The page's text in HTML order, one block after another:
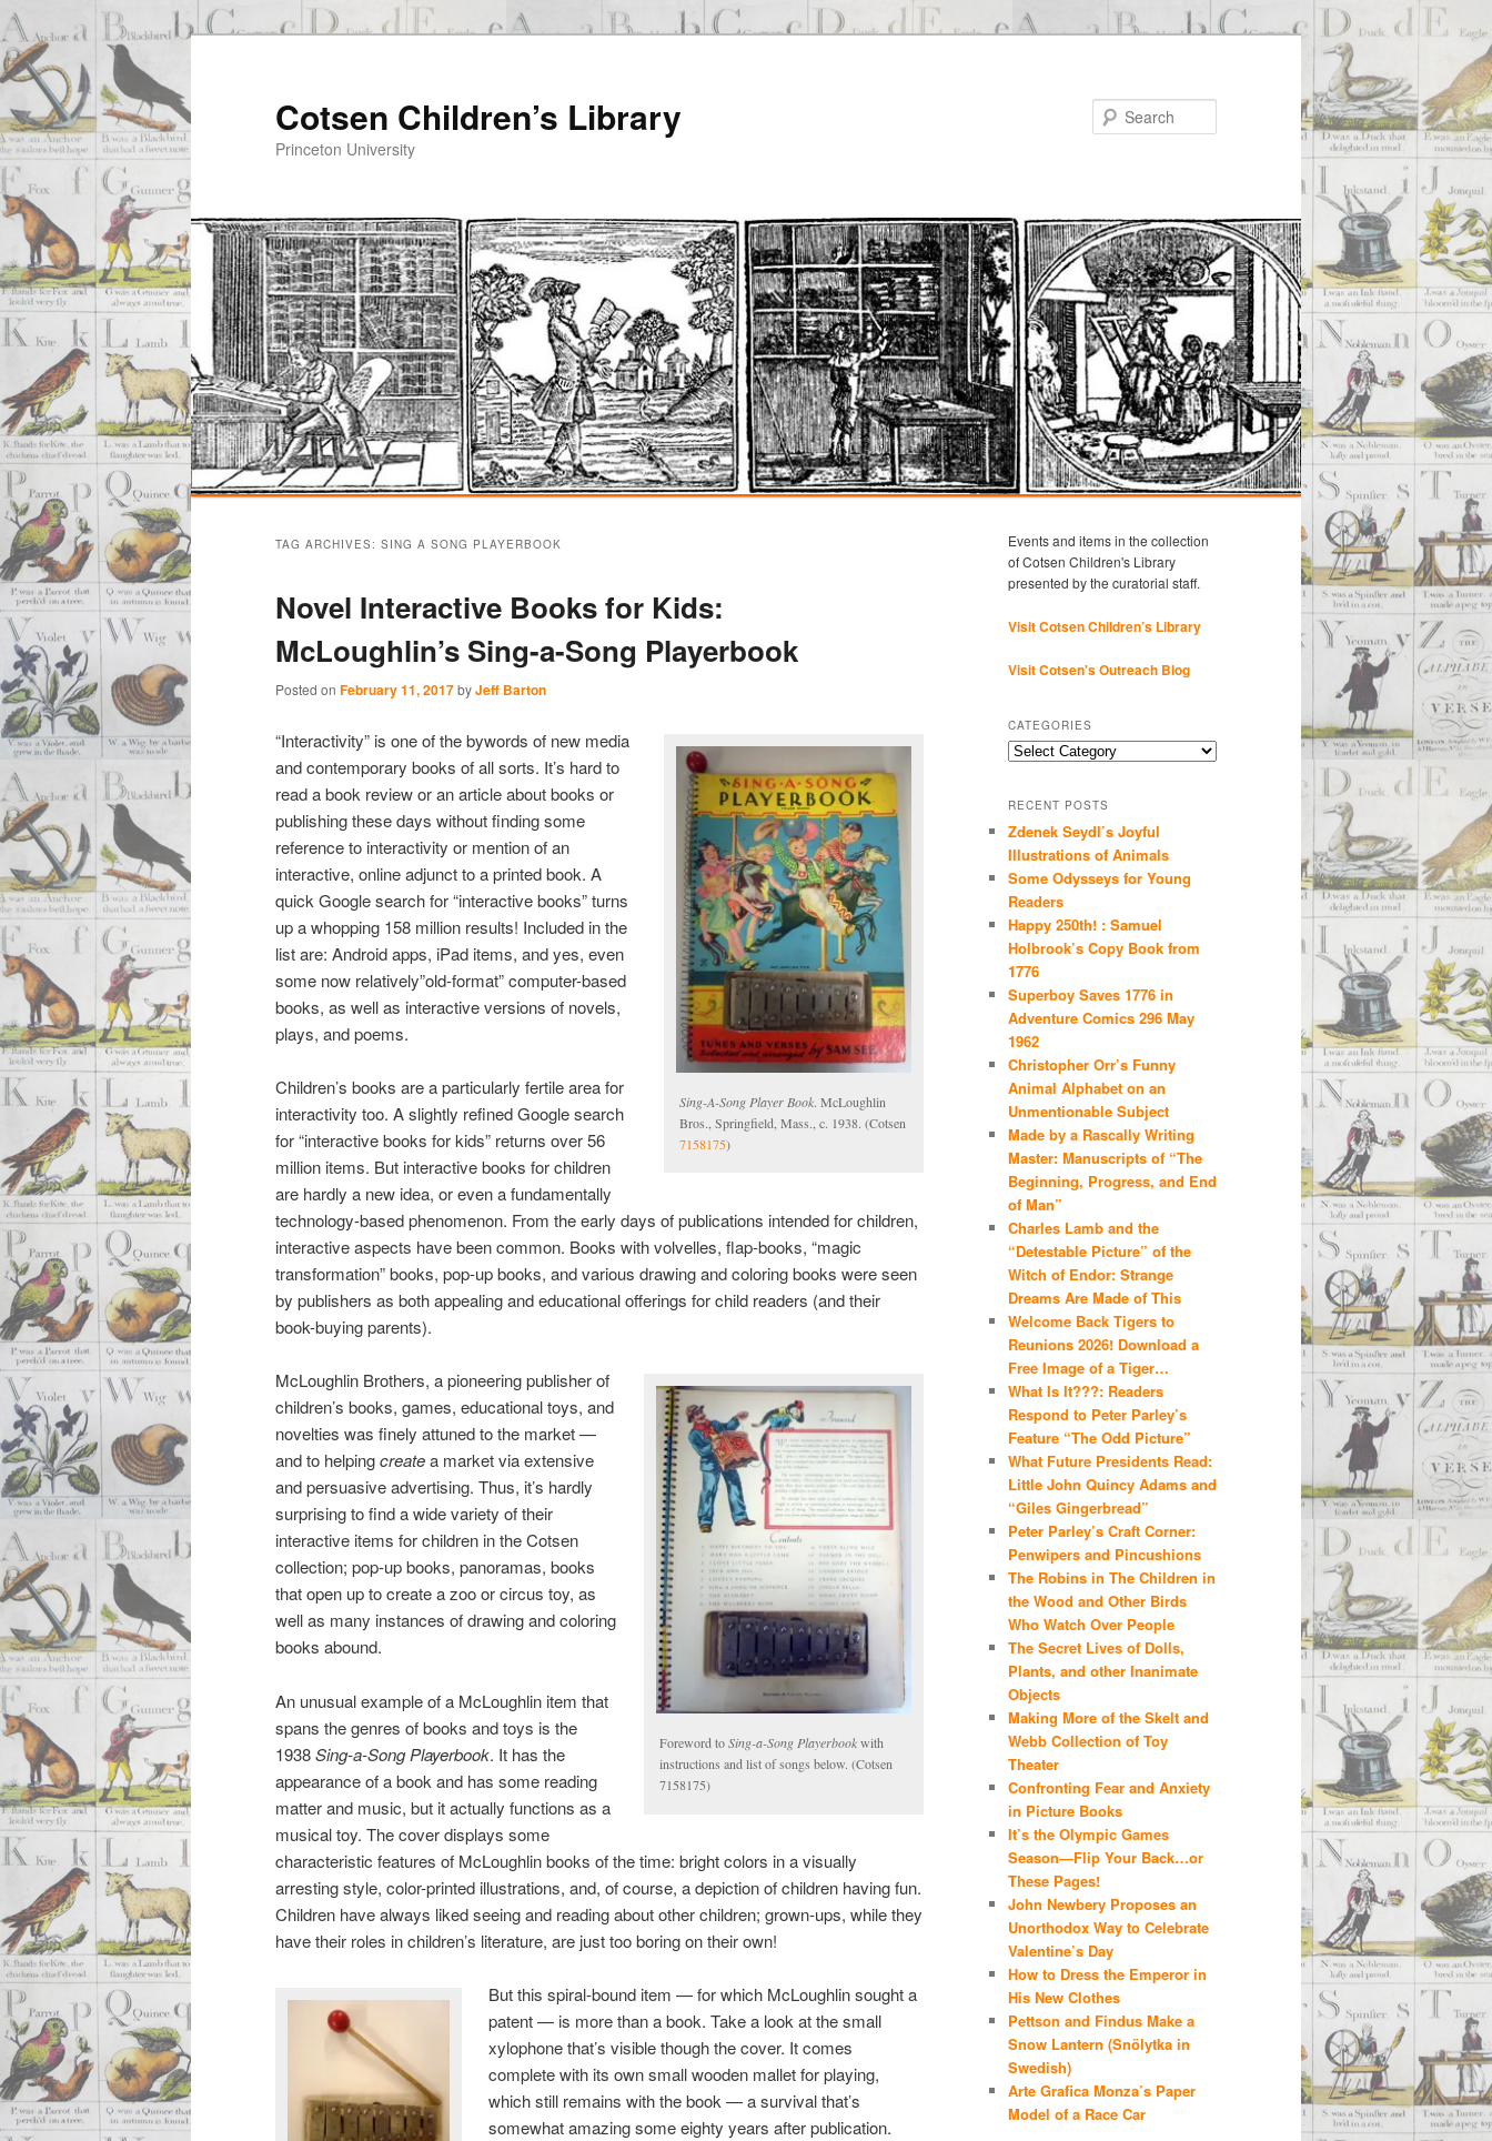
Cotsen Children’s Library
Princeton University
content
content
TAG ARCHIVES: SING A SONG PLAYERBOOK
Novel Interactive Books for Kids:
McLoughlin’s Sing-a-Song Playerbook
Posted on February 11, 2017byJeff Barton
Sing-A-Song Player Book. McLoughlin
Bros., Springfield, Mass., c. 1938. (Cotsen
7158175)
“Interactivity” is one of the bywords of new media
and contemporary books of all sorts. It’s hard to
read a book review or an article about books or
publishing these days without finding some
reference to interactivity or mention of an
interactive, online adjunct to a printed book. A
quick Google search for “interactive books” turns
up a whopping 158 million results! Included in the
list are: Android apps, iPad items, and yes, even
some now relatively”old-format” computer-based
books, as well as interactive versions of novels,
plays, and poems.
Children’s books are a particularly fertile area for
interactivity too. A slightly refined Google search
for “interactive books for kids” returns over 56
million items. But interactive books for children
are hardly a new idea, or even a fundamentally
technology-based phenomenon. From the early days of publications intended for children,
interactive aspects have been common. Books with volvelles, flap-books, “magic
transformation” books, pop-up books, and various drawing and coloring books were seen
by publishers as both appealing and educational offerings for child readers (and their
book-buying parents).
Foreword toSing-a-Song Playerbookwith
instructions and list of songs below. (Cotsen
7158175)
McLoughlin Brothers, a pioneering publisher of
children’s books, games, educational toys, and
novelties was finely attuned to the market —
and to helpingcreatea market via extensive
and persuasive advertising. Thus, it’s hardly
surprising to find a wide variety of their
interactive items for children in the Cotsen
collection; pop-up books, panoramas, books
that open up to create a zoo or circus toy, as
well as many instances of drawing and coloring
books abound.
An unusual example of a McLoughlin item that
spans the genres of books and toys is the
1938Sing-a-Song Playerbook. It has the
appearance of a book and has some reading
matter and music, but it actually functions as a
musical toy. The cover displays some
characteristic features of McLoughlin books of the time: bright colors in a visually
arresting style, color-printed illustrations, and, of course, a depiction of children having fun.
Children have always liked seeing and reading about other children; grown-ups, while they
have their roles in children’s literature, are just too boring on their own!
But this spiral-bound item — for which McLoughlin sought a
patent — is more than a book. Take a look at the small
xylophone that’s visible though the cover. It comes
complete with its own small wooden mallet for playing,
which still remains with the book — a survival that’s
somewhat amazing some eighty years after publication.
Events and items in the collection
of Cotsen Children's Library
presented by the curatorial staff.
Visit Cotsen Children’s Library
Visit Cotsen's Outreach Blog
CATEGORIES
Categories
RECENT POSTS
Zdenek Seydl’s Joyful
Illustrations of Animals
Some Odysseys for Young
Readers
Happy 250th! : Samuel
Holbrook’s Copy Book from
1776
Superboy Saves 1776 in
Adventure Comics 296 May
1962
Christopher Orr’s Funny
Animal Alphabet on an
Unmentionable Subject
Made by a Rascally Writing
Master: Manuscripts of “The
Beginning, Progress, and End
of Man”
Charles Lamb and the
“Detestable Picture” of the
Witch of Endor: Strange
Dreams Are Made of This
Welcome Back Tigers to
Reunions 2026! Download a
Free Image of a Tiger…
What Is It???: Readers
Respond to Peter Parley’s
Feature “The Odd Picture”
What Future Presidents Read:
Little John Quincy Adams and
“Giles Gingerbread”
Peter Parley’s Craft Corner:
Penwipers and Pincushions
The Robins in The Children in
the Wood and Other Birds
Who Watch Over People
The Secret Lives of Dolls,
Plants, and other Inanimate
Objects
Making More of the Skelt and
Webb Collection of Toy
Theater
Confronting Fear and Anxiety
in Picture Books
It’s the Olympic Games
Season—Flip Your Back…or
These Pages!
John Newbery Proposes an
Unorthodox Way to Celebrate
Valentine’s Day
How to Dress the Emperor in
His New Clothes
Pettson and Findus Make a
Snow Lantern (Snölytka in
Swedish)
Arte Grafica Monza’s Paper
Model of a Race Car